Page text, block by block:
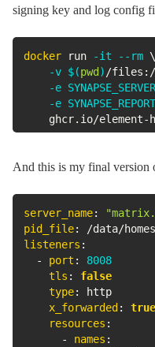
signing key and log config
docker run -it --rm \
-v $(pwd ) /files:/
-e
-e
ghcr.io/element-
And this is my final version
server_name:
pid_file:
listeners :
-
port :
8008
tls :
false
type:
http
x_forwarded :
true
resources :
-
names :